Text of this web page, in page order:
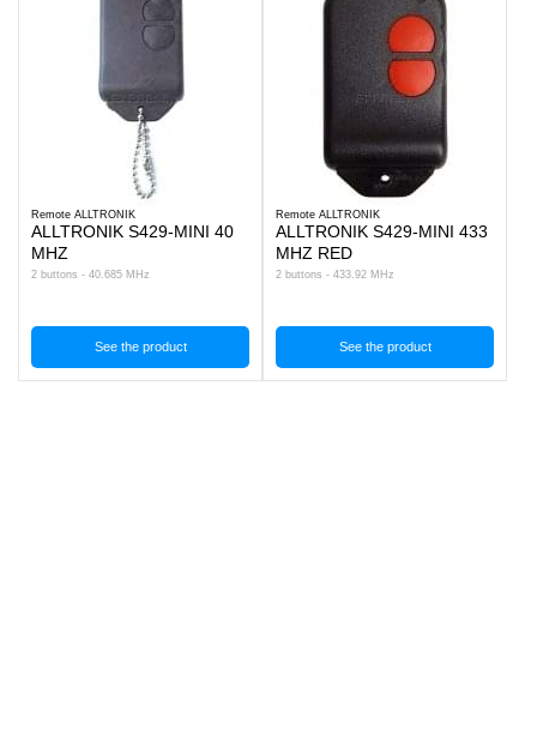
Remote ALLTRONIK
ALLTRONIK S429-MINI 40
MHZ
2 buttons - 40.685 MHz
See the product
Remote ALLTRONIK
ALLTRONIK S429-MINI 433
MHZ RED
2 buttons - 433.92 MHz
See the product